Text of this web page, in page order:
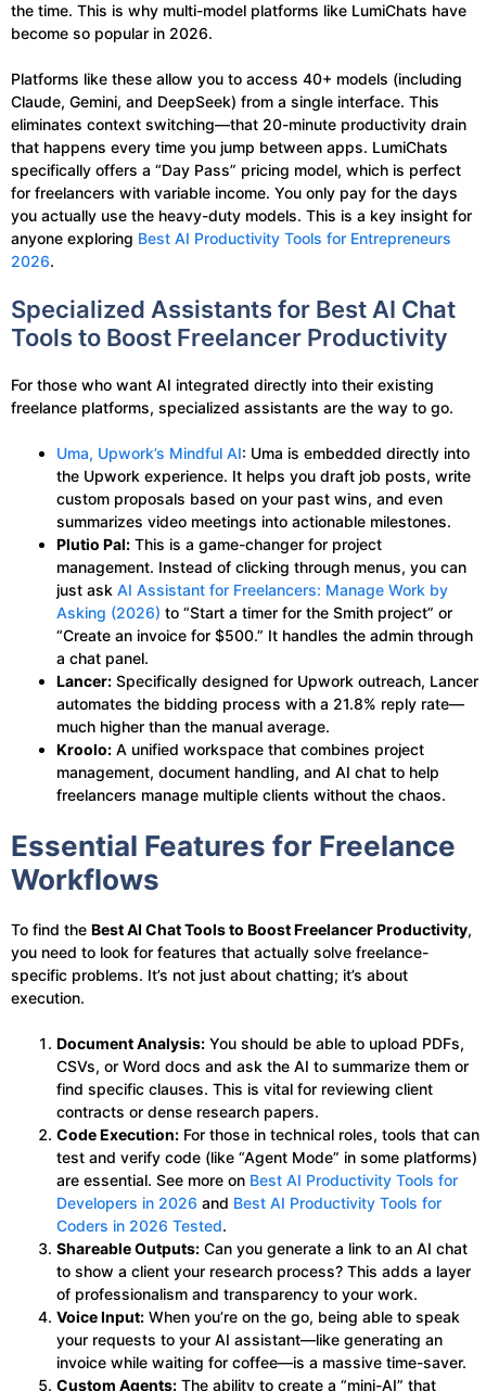
the time. This is why multi-model platforms like LumiChats have
become so popular in 2026.
Platforms like these allow you to access 40+ models (including
Claude, Gemini, and DeepSeek) from a single interface. This
eliminates context switching—that 20-minute productivity drain
that happens every time you jump between apps. LumiChats
specifically offers a “Day Pass” pricing model, which is perfect
for freelancers with variable income. You only pay for the days
you actually use the heavy-duty models. This is a key insight for
anyone exploring Best AI Productivity Tools for Entrepreneurs
2026.
Specialized Assistants for Best AI Chat
Tools to Boost Freelancer Productivity
For those who want AI integrated directly into their existing
freelance platforms, specialized assistants are the way to go.
Uma, Upwork’s Mindful AI: Uma is embedded directly into
the Upwork experience. It helps you draft job posts, write
custom proposals based on your past wins, and even
summarizes video meetings into actionable milestones.
Plutio Pal: This is a game-changer for project
management. Instead of clicking through menus, you can
just ask AI Assistant for Freelancers: Manage Work by
Asking (2026) to “Start a timer for the Smith project” or
“Create an invoice for $500.” It handles the admin through
a chat panel.
Lancer: Specifically designed for Upwork outreach, Lancer
automates the bidding process with a 21.8% reply rate—
much higher than the manual average.
Kroolo: A unified workspace that combines project
management, document handling, and AI chat to help
freelancers manage multiple clients without the chaos.
Essential Features for Freelance
Workflows
To find the Best AI Chat Tools to Boost Freelancer Productivity,
you need to look for features that actually solve freelance-
specific problems. It’s not just about chatting; it’s about
execution.
Document Analysis: You should be able to upload PDFs,
CSVs, or Word docs and ask the AI to summarize them or
find specific clauses. This is vital for reviewing client
contracts or dense research papers.
Code Execution: For those in technical roles, tools that can
test and verify code (like “Agent Mode” in some platforms)
are essential. See more on Best AI Productivity Tools for
Developers in 2026 and Best AI Productivity Tools for
Coders in 2026 Tested.
Shareable Outputs: Can you generate a link to an AI chat
to show a client your research process? This adds a layer
of professionalism and transparency to your work.
Voice Input: When you’re on the go, being able to speak
your requests to your AI assistant—like generating an
invoice while waiting for coffee—is a massive time-saver.
Custom Agents: The ability to create a “mini-AI” that